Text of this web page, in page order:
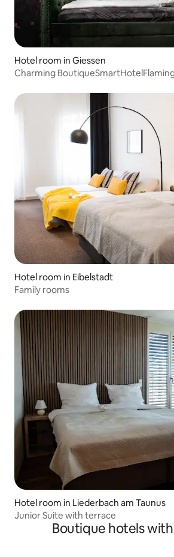
Hotel room in Giessen
Charming
Hotel room in Eibelstadt
Family rooms
Hotel room in Liederbach am Taunus
Junior Suite with terrace
Boutique hotels